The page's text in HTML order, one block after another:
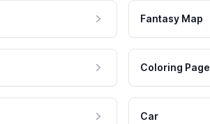
Fantasy Map
Coloring Page
Car